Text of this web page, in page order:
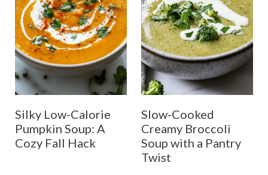
Silky Low-Calorie
Pumpkin Soup: A
Cozy Fall Hack
Slow-Cooked
Creamy Broccoli
Soup with a Pantry
Twist